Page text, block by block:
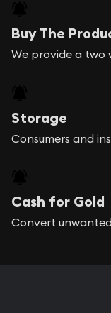
Buy The
We provide a two
Storage
Consumers and
Cash for Gold
Convert